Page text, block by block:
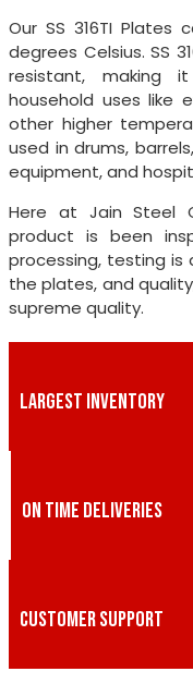
Our SS 316TI
degrees Celsius. SS
resistant, making
household uses like
other higher
used in drums,
equipment, and
Here at Jain Steel
product is been
processing, testing
the plates, and
supreme quality.
LARGEST INVENTORY
ON TIME DELIVERIES
CUSTOMER SUPPORT